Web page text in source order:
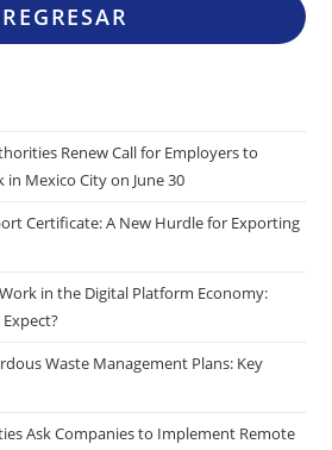
REGRESAR
Renew Call for Employers to
Mexico City on June 30
Certificate: A New Hurdle for Exporting
in the Digital Platform Economy:
Waste Management Plans: Key
Ask Companies to Implement Remote